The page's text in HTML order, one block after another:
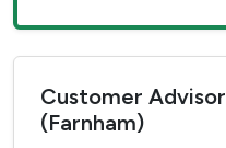
Customer Advisor
(Farnham)